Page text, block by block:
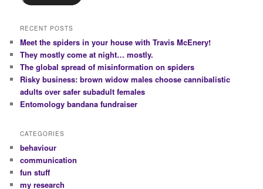
RECENT POSTS
Meet the spiders in your house with Travis McEnery!
They mostly come at night… mostly.
The global spread of misinformation on spiders
Risky business: brown widow males choose cannibalistic
adults over safer subadult females
Entomology bandana fundraiser
CATEGORIES
behaviour
communication
fun stuff
my research